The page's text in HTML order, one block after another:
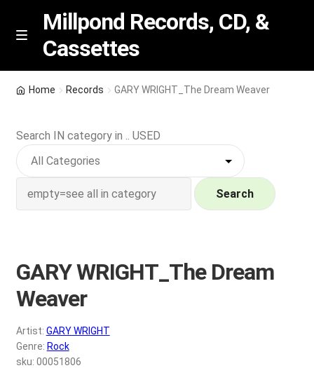
Skip
Skip
M
n
u
Millpond Records, CD, &
Cassettes
Featured
NEW Vinyl & CDs
Wishlist –
My account
REGISTER
Home Records GARY WRIGHT_The Dream Weaver
Search IN category in .. USED
Search
GARY WRIGHT_The Dream
Weaver
Artist: GARY WRIGHT
Genre: Rock
sku: 00051806